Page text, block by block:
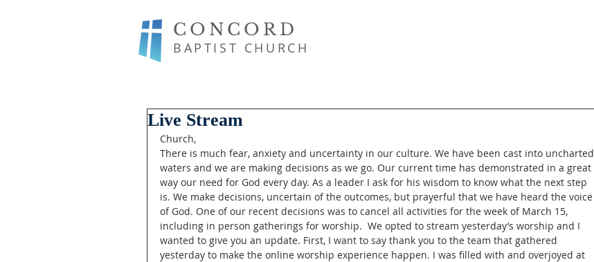
CONCORD
BAPTIST CHURCH
Live Stream
Church,
There is much fear, anxiety and uncertainty in our culture. We have been cast into uncharted
waters and we are making decisions as we go. Our current time has demonstrated in a great
way our need for God every day. As a leader I ask for his wisdom to know what the next step
is. We make decisions, uncertain of the outcomes, but prayerful that we have heard the voice
of God. One of our recent decisions was to cancel all activities for the week of March 15,
including in person gatherings for worship.  We opted to stream yesterday’s worship and I
wanted to give you an update. First, I want to say thank you to the team that gathered
yesterday to make the online worship experience happen. I was filled with and overjoyed at